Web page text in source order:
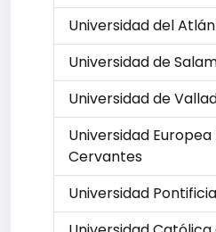
Universidad del
Universidad de
Universidad de
Universidad Europea
Cervantes
Universidad